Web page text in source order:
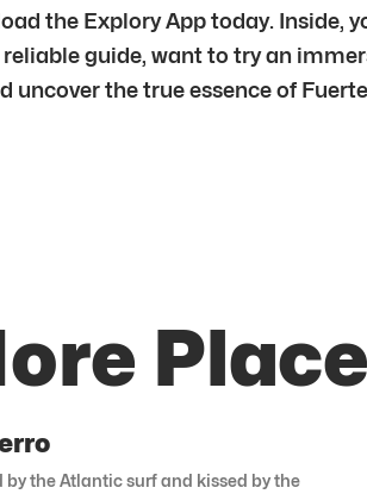
the Explory App today. Inside,
guide, want to try an
uncover the true essence of
by the Atlantic surf and kissed by the